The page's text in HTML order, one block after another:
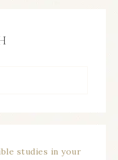
studies in your